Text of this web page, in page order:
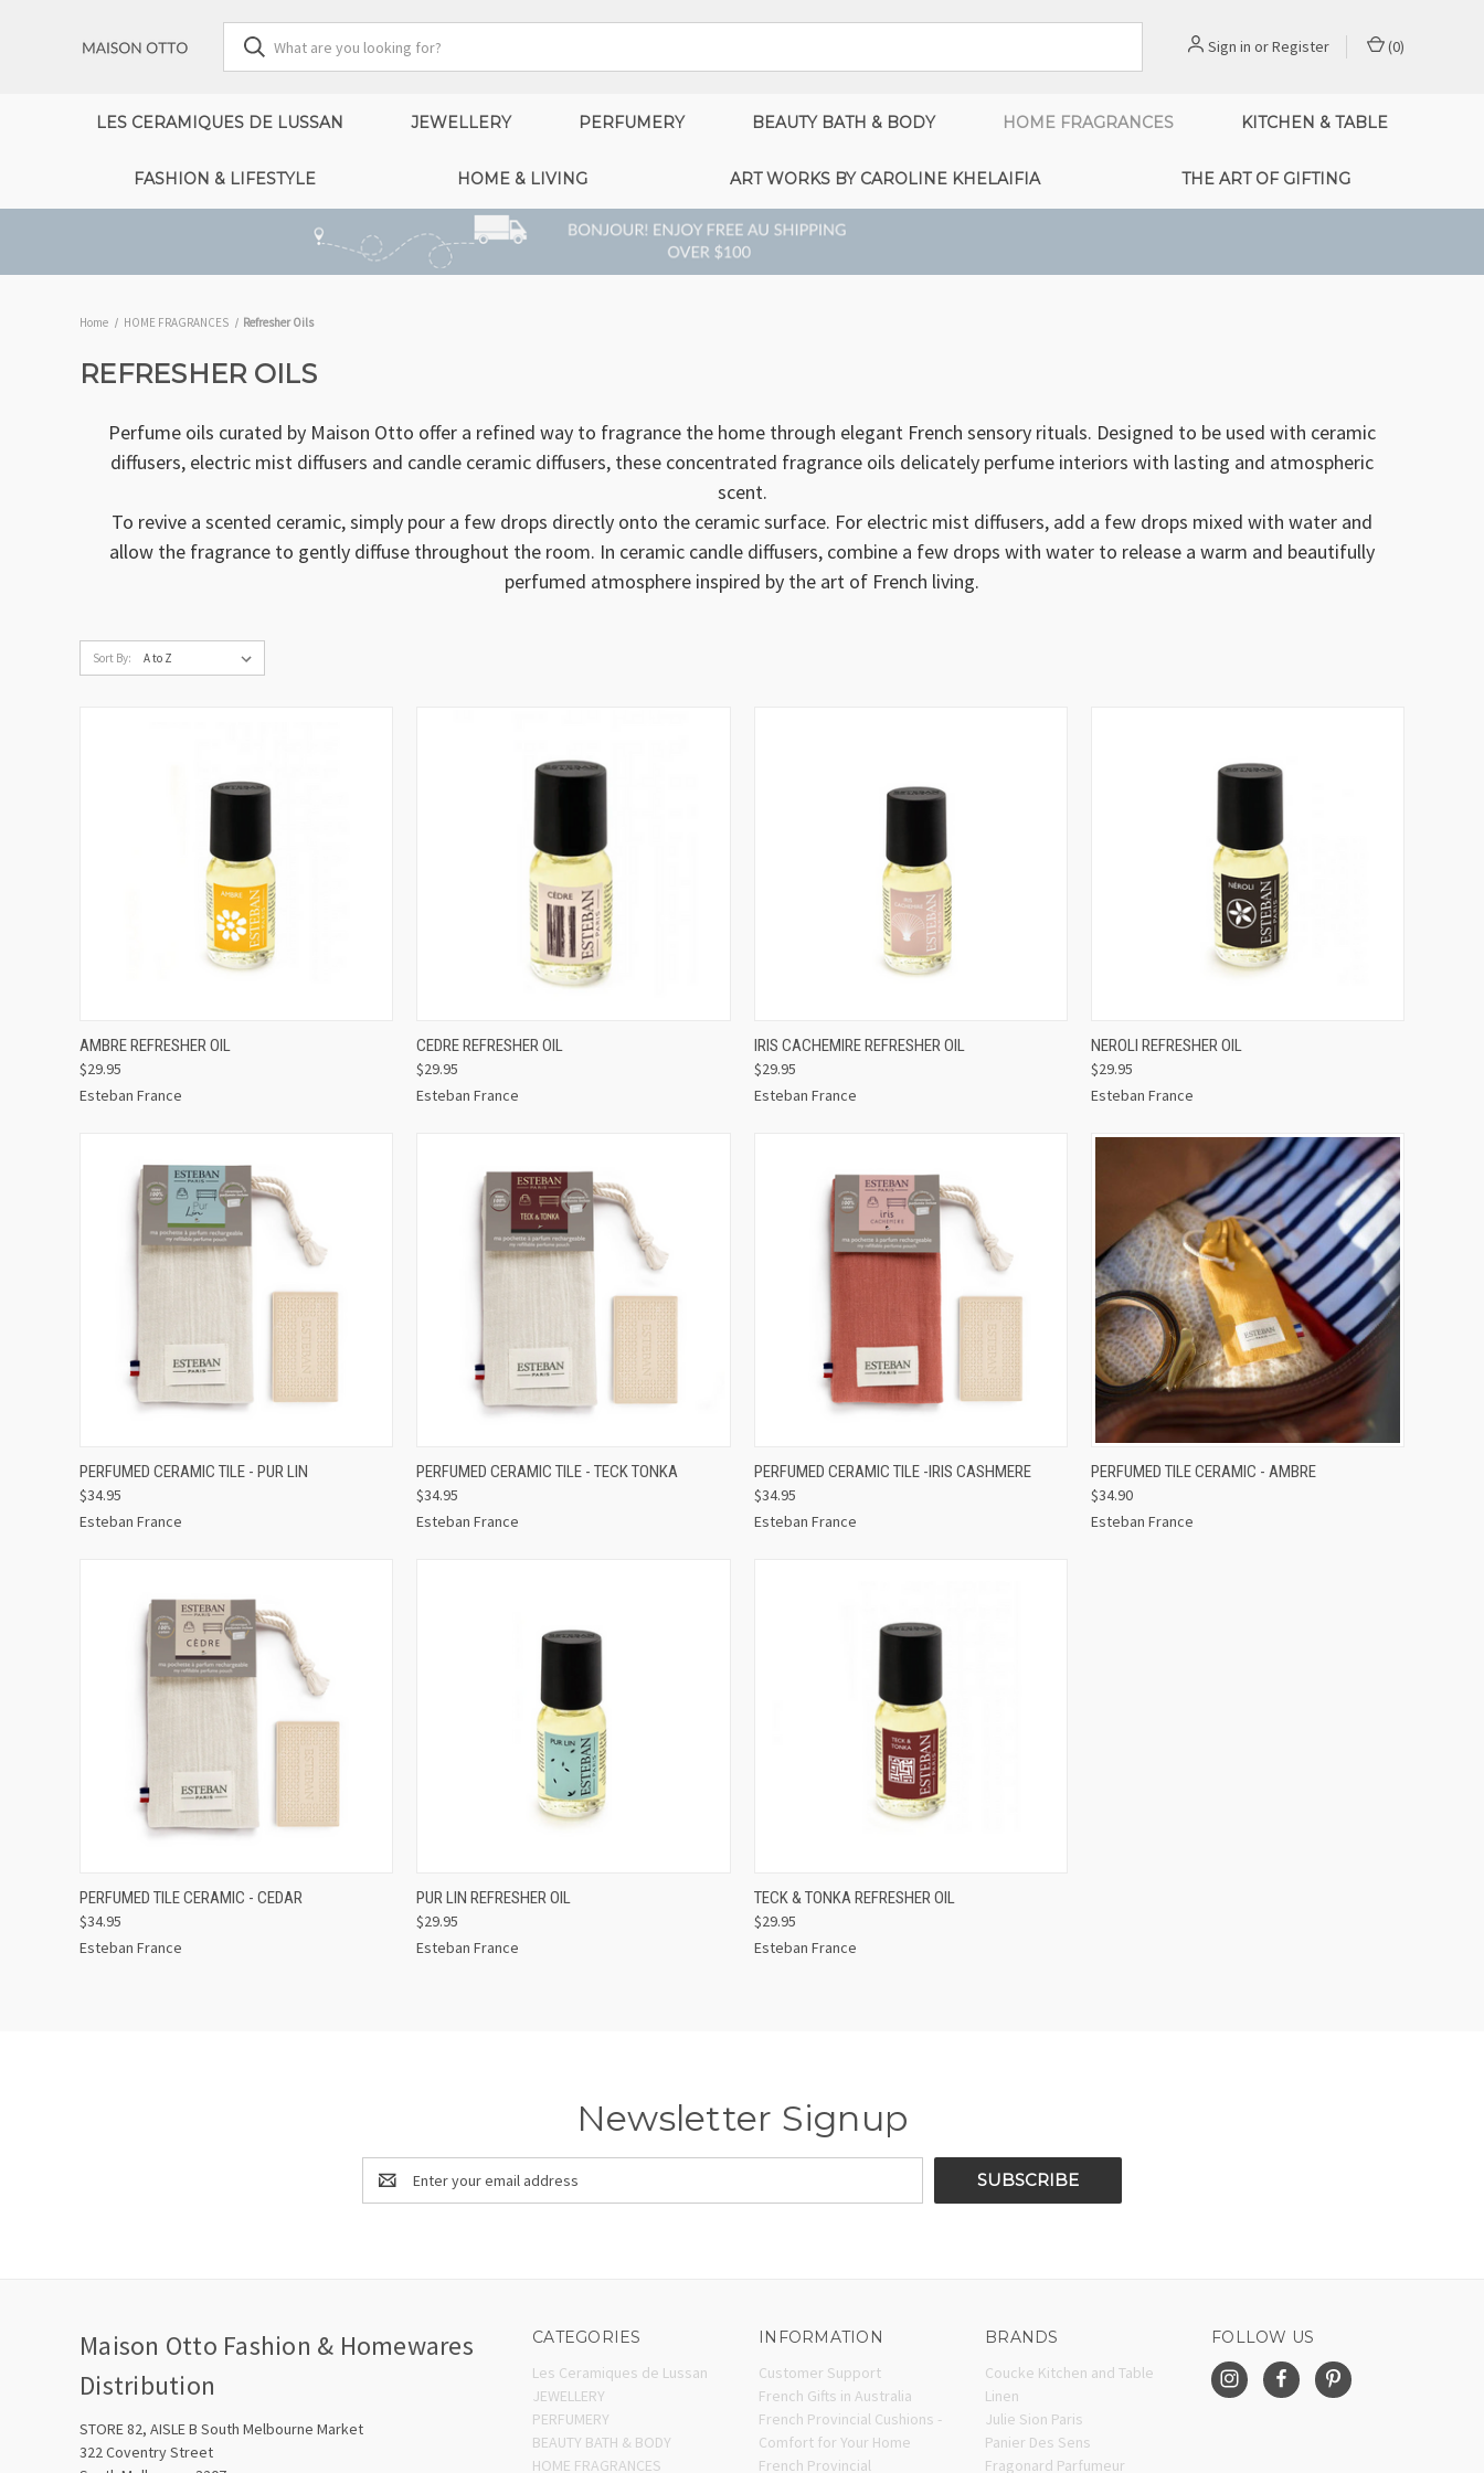
Sign in orRegister (0)
LES CERAMIQUES DE LUSSAN JEWELLERY PERFUMERY BEAUTY BATH & BODY HOME FRAGRANCES KITCHEN & TABLE
FASHION & LIFESTYLE HOME & LIVING ART WORKS BY CAROLINE KHELAIFIA THE ART OF GIFTING
Home HOME FRAGRANCES Refresher Oils
REFRESHER OILS
Perfume oils curated by Maison Otto offer a refined way to fragrance the home through elegant French sensory rituals. Designed to be used with ceramic
diffusers, electric mist diffusers and candle ceramic diffusers, these concentrated fragrance oils delicately perfume interiors with lasting and atmospheric
scent.
To revive a scented ceramic, simply pour a few drops directly onto the ceramic surface. For electric mist diffusers, add a few drops mixed with water and
allow the fragrance to gently diffuse throughout the room. In ceramic candle diffusers, combine a few drops with water to release a warm and beautifully
perfumed atmosphere inspired by the art of French living.
Sort By:
QUICK VIEW
AMBRE REFRESHER OIL
$29.95
Esteban France
QUICK VIEW
CEDRE REFRESHER OIL
$29.95
Esteban France
QUICK VIEW ADD TO CART
IRIS CACHEMIRE REFRESHER OIL
$29.95
Esteban France
QUICK VIEW
NEROLI REFRESHER OIL
$29.95
Esteban France
QUICK VIEW ADD TO CART
PERFUMED CERAMIC TILE - PUR LIN
$34.95
Esteban France
QUICK VIEW ADD TO CART
PERFUMED CERAMIC TILE - TECK TONKA
$34.95
Esteban France
QUICK VIEW ADD TO CART
PERFUMED CERAMIC TILE -IRIS CASHMERE
$34.95
Esteban France
QUICK VIEW ADD TO CART
PERFUMED TILE CERAMIC - AMBRE
$34.90
Esteban France
QUICK VIEW ADD TO CART
PERFUMED TILE CERAMIC - CEDAR
$34.95
Esteban France
QUICK VIEW
PUR LIN REFRESHER OIL
$29.95
Esteban France
QUICK VIEW ADD TO CART
TECK & TONKA REFRESHER OIL
$29.95
Esteban France
Newsletter Signup
Email
Address
CATEGORIES
Les Ceramiques de Lussan
JEWELLERY
PERFUMERY
BEAUTY BATH & BODY
HOME FRAGRANCES
INFORMATION
Customer Support
French Gifts in Australia
French Provincial Cushions -
Comfort for Your Home
French Provincial
BRANDS
Coucke Kitchen and Table
Linen
Julie Sion Paris
Panier Des Sens
Fragonard Parfumeur
FOLLOW US
Maison Otto Fashion & Homewares
Distribution
STORE 82, AISLE B South Melbourne Market
322 Coventry Street